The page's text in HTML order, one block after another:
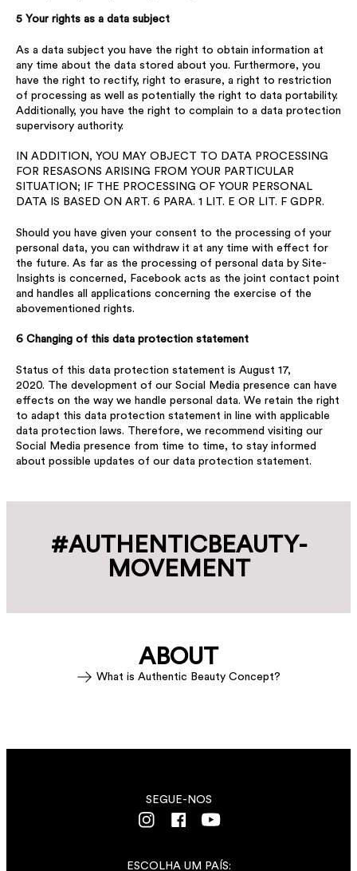
5 Your rights as a data subject
As a data subject you have the right to obtain information at
any time about the data stored about you. Furthermore, you
have the right to rectify, right to erasure, a right to restriction
of processing as well as potentially the right to data portability.
Additionally, you have the right to complain to a data protection
supervisory authority.
IN ADDITION, YOU MAY OBJECT TO DATA PROCESSING
FOR RESASONS ARISING FROM YOUR PARTICULAR
SITUATION; IF THE PROCESSING OF YOUR PERSONAL
DATA IS BASED ON ART. 6 PARA. 1 LIT. E OR LIT. F GDPR.
Should you have given your consent to the processing of your
personal data, you can withdraw it at any time with effect for
the future. As far as the processing of personal data by Site-
Insights is concerned, Facebook acts as the joint contact point
and handles all applications concerning the exercise of the
abovementioned rights.
6 Changing of this data protection statement
Status of this data protection statement is August 17,
2020. The development of our Social Media presence can have
effects on the way we handle personal data. We retain the right
to adapt this data protection statement in line with applicable
data protection laws. Therefore, we recommend visiting our
Social Media presence from time to time, to stay informed
about possible updates of our data protection statement.
#AUTHENTIC­BEAUTY­
MOVEMENT
ABOUT
What is Authentic Beauty Concept?
ESCOLHA UM PAÍS:
SEGUE-NOS